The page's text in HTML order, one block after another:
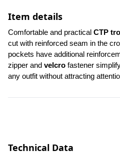
Item details
Comfortable and practical CTP
cut with reinforced seam in the
pockets have additional
zipper and velcro fastener
any outfit without attracting
Technical Data